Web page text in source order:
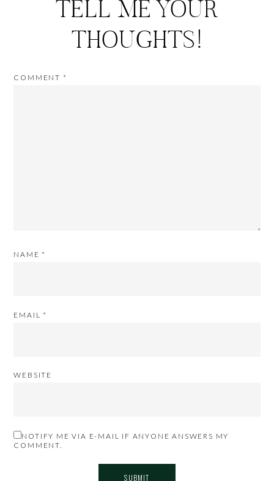
TELL ME YOUR
THOUGHTS!
COMMENT *
NAME *
EMAIL *
WEBSITE
NOTIFY ME VIA E-MAIL IF ANYONE ANSWERS MY
COMMENT.